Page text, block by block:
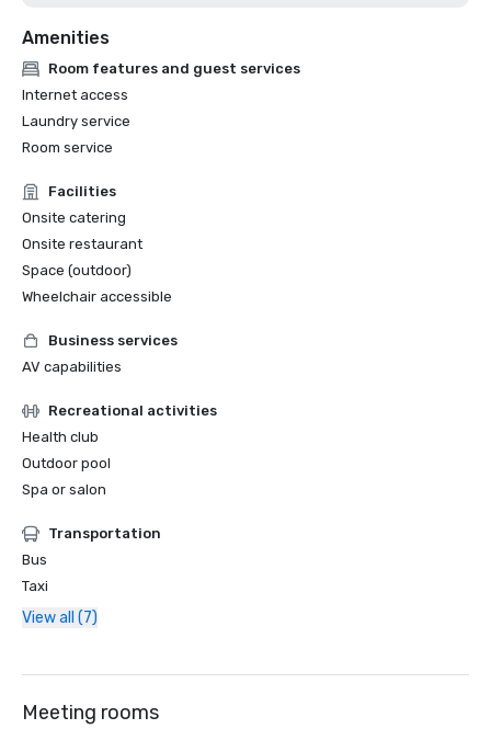
Amenities
Room features and guest services
Internet access
Laundry service
Room service
Facilities
Onsite catering
Onsite restaurant
Space (outdoor)
Wheelchair accessible
Business services
AV capabilities
Recreational activities
Health club
Outdoor pool
Spa or salon
Transportation
Bus
Taxi
View all (7)
Meeting rooms